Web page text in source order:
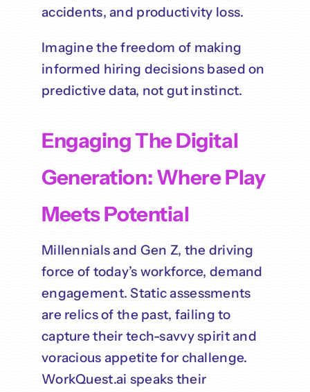
accidents, and productivity loss.
Imagine the freedom of making
informed hiring decisions based on
predictive data, not gut instinct.
Engaging The Digital
Generation: Where Play
Meets Potential
Millennials and Gen Z, the driving
force of today’s workforce, demand
engagement. Static assessments
are relics of the past, failing to
capture their tech-savvy spirit and
voracious appetite for challenge.
WorkQuest.ai speaks their